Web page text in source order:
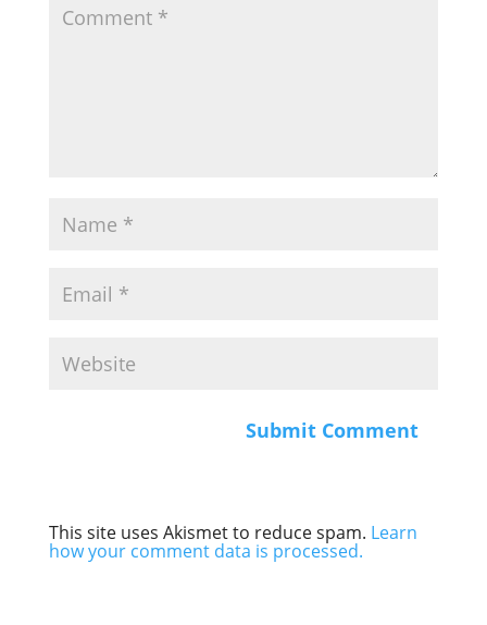
This site uses Akismet to reduce spam. Learn
how your comment data is processed.